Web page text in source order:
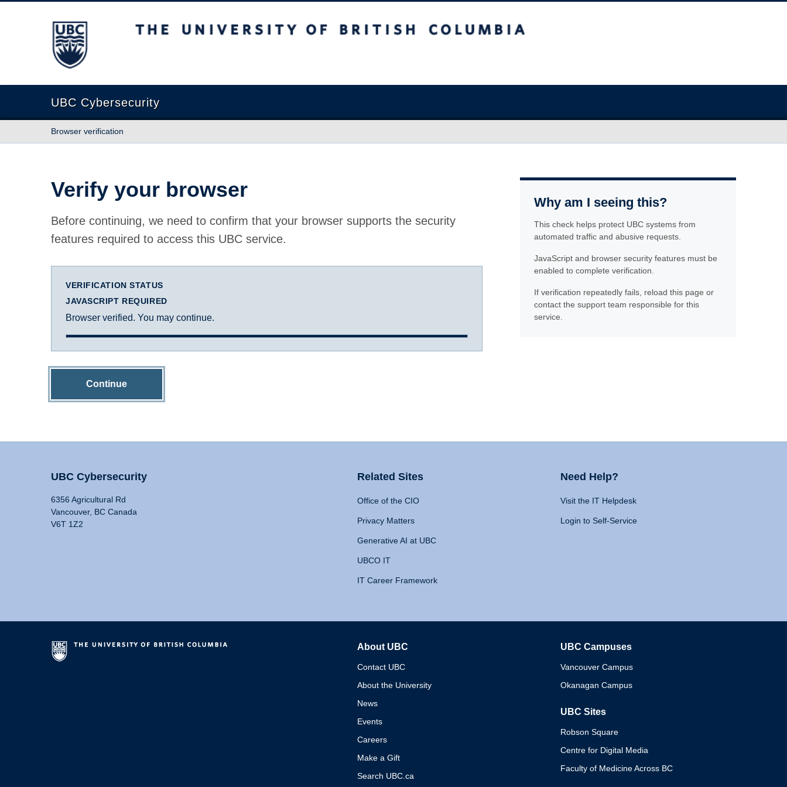
The University of British Columbia
UBC Cybersecurity
Browser verification
Verify your browser
Before continuing, we need to confirm that your browser supports the security
features required to access this UBC service.
VERIFICATION STATUS
JAVASCRIPT REQUIRED
Browser verified. You may continue.
Continue
Why am I seeing this?
This check helps protect UBC systems from
automated traffic and abusive requests.
JavaScript and browser security features must be
enabled to complete verification.
If verification repeatedly fails, reload this page or
contact the support team responsible for this
service.
UBC Cybersecurity
6356 Agricultural Rd
Vancouver, BC Canada
V6T 1Z2
Related Sites
Office of the CIO
Privacy Matters
Generative AI at UBC
UBCO IT
IT Career Framework
Need Help?
Visit the IT Helpdesk
Login to Self-Service
About UBC
Contact UBC
About the University
News
Events
Careers
Make a Gift
Search UBC.ca
UBC Campuses
Vancouver Campus
Okanagan Campus
UBC Sites
Robson Square
Centre for Digital Media
Faculty of Medicine Across BC